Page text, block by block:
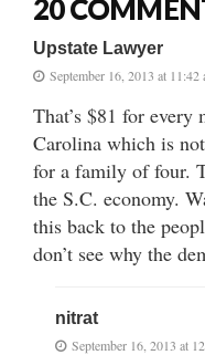
20
Upstate Lawyer
September 16, 2013 at 11:42
That’s $81 for
Carolina which is
for a family of four.
the S.C. economy.
this back to the
don’t see why the
nitrat
September 16, 2013 at